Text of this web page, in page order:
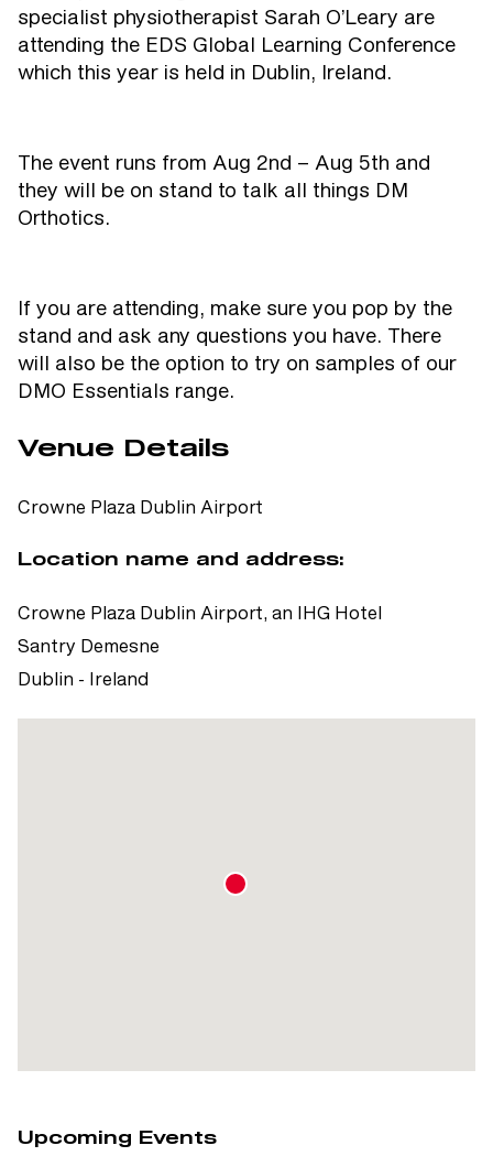
specialist physiotherapist Sarah O’Leary are
attending the EDS Global Learning Conference
which this year is held in Dublin, Ireland.
The event runs from Aug 2nd – Aug 5th and
they will be on stand to talk all things DM
Orthotics.
If you are attending, make sure you pop by the
stand and ask any questions you have. There
will also be the option to try on samples of our
DMO Essentials range.
Venue Details
Crowne Plaza Dublin Airport
Location name and address:
Crowne Plaza Dublin Airport, an IHG Hotel
Santry Demesne
Dublin - Ireland
Upcoming Events